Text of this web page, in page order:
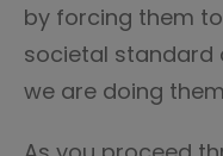
by forcing them
societal standard
we are doing